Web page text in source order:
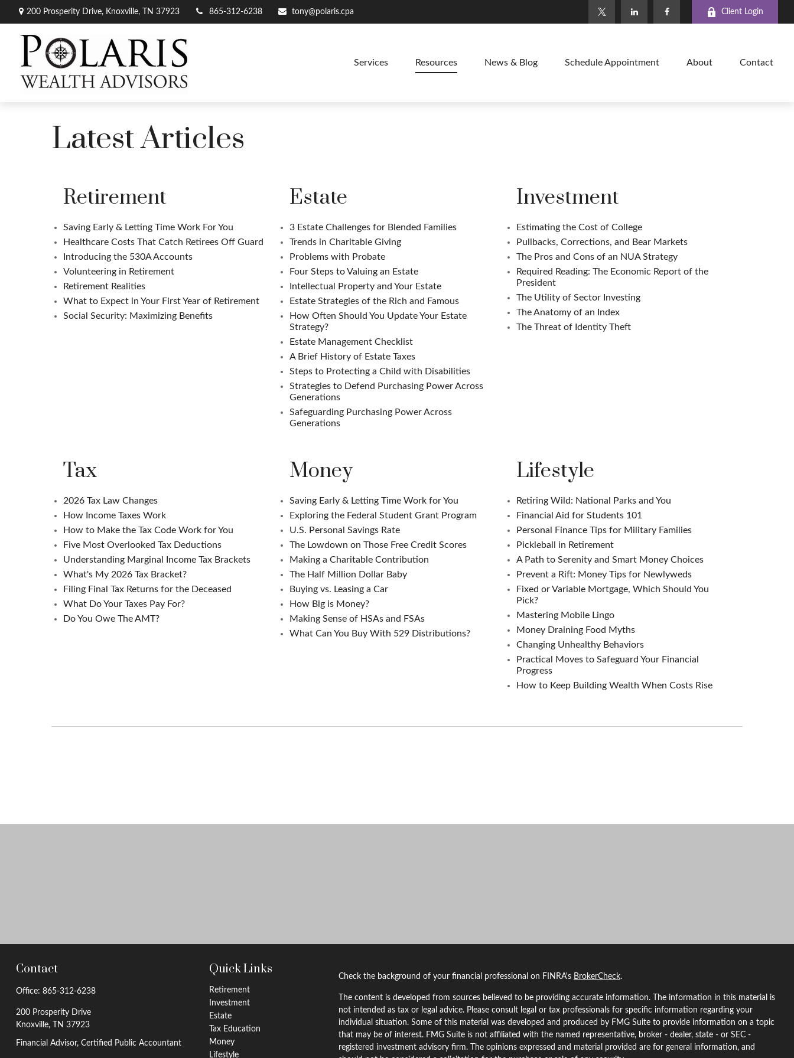
200 Prosperity Drive, Knoxville, TN 37923 865-312-6238 tony@polaris.cpa Client Login
Services Resources News & Blog Schedule Appointment About Contact
Latest Articles
Retirement
Saving Early & Letting Time Work For You
Healthcare Costs That Catch Retirees Off Guard
Introducing the 530A Accounts
Volunteering in Retirement
Retirement Realities
What to Expect in Your First Year of Retirement
Social Security: Maximizing Benefits
Estate
3 Estate Challenges for Blended Families
Trends in Charitable Giving
Problems with Probate
Four Steps to Valuing an Estate
Intellectual Property and Your Estate
Estate Strategies of the Rich and Famous
How Often Should You Update Your Estate
Strategy?
Estate Management Checklist
A Brief History of Estate Taxes
Steps to Protecting a Child with Disabilities
Strategies to Defend Purchasing Power Across
Generations
Safeguarding Purchasing Power Across
Generations
Investment
Estimating the Cost of College
Pullbacks, Corrections, and Bear Markets
The Pros and Cons of an NUA Strategy
Required Reading: The Economic Report of the
President
The Utility of Sector Investing
The Anatomy of an Index
The Threat of Identity Theft
Tax
2026 Tax Law Changes
How Income Taxes Work
How to Make the Tax Code Work for You
Five Most Overlooked Tax Deductions
Understanding Marginal Income Tax Brackets
What's My 2026 Tax Bracket?
Filing Final Tax Returns for the Deceased
What Do Your Taxes Pay For?
Do You Owe The AMT?
Money
Saving Early & Letting Time Work for You
Exploring the Federal Student Grant Program
U.S. Personal Savings Rate
The Lowdown on Those Free Credit Scores
Making a Charitable Contribution
The Half Million Dollar Baby
Buying vs. Leasing a Car
How Big is Money?
Making Sense of HSAs and FSAs
What Can You Buy With 529 Distributions?
Lifestyle
Retiring Wild: National Parks and You
Financial Aid for Students 101
Personal Finance Tips for Military Families
Pickleball in Retirement
A Path to Serenity and Smart Money Choices
Prevent a Rift: Money Tips for Newlyweds
Fixed or Variable Mortgage, Which Should You
Pick?
Mastering Mobile Lingo
Money Draining Food Myths
Changing Unhealthy Behaviors
Practical Moves to Safeguard Your Financial
Progress
How to Keep Building Wealth When Costs Rise
Contact
Office: 865-312-6238
200 Prosperity Drive
Knoxville,
TN 37923
Financial Advisor, Certified Public Accountant
Quick Links
Retirement
Investment
Estate
Tax Education
Money
Lifestyle
Check the background of your financial professional on FINRA's BrokerCheck.
The content is developed from sources believed to be providing accurate information. The information in this material is
not intended as tax or legal advice. Please consult legal or tax professionals for specific information regarding your
individual situation. Some of this material was developed and produced by FMG Suite to provide information on a topic
that may be of interest. FMG Suite is not affiliated with the named representative, broker - dealer, state - or SEC -
registered investment advisory firm. The opinions expressed and material provided are for general information, and